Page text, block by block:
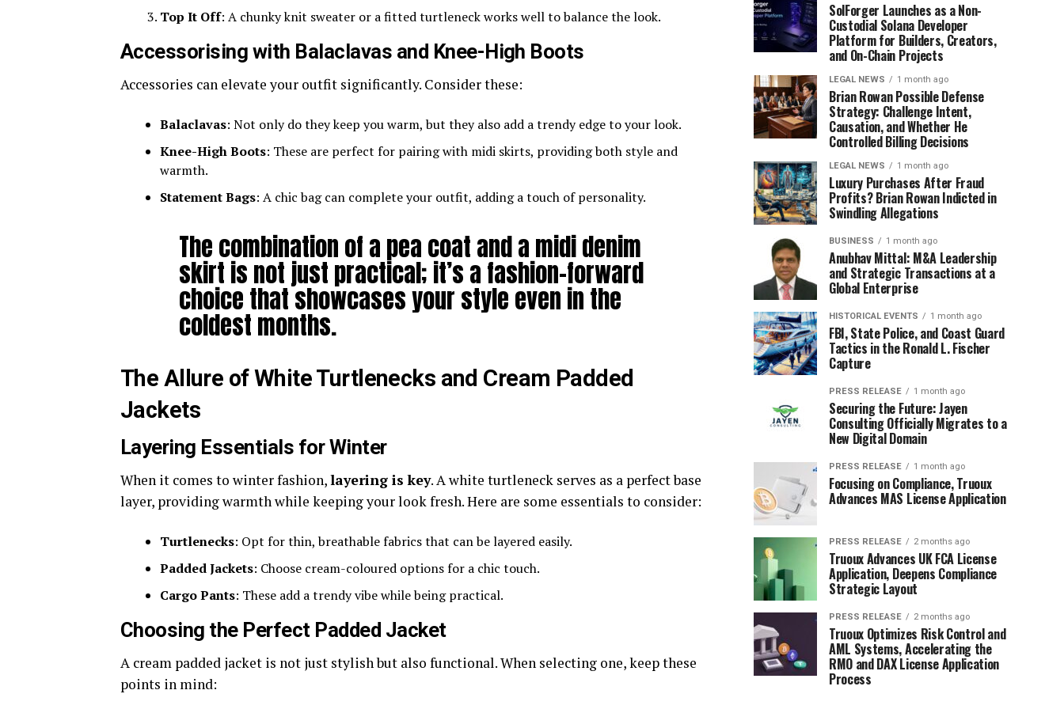
Top It Off: A chunky knit sweater or a fitted turtleneck works well to balance the look.
Accessorising with Balaclavas and Knee-High Boots
Accessories can elevate your outfit significantly. Consider these:
Balaclavas: Not only do they keep you warm, but they also add a trendy edge to your look.
Knee-High Boots: These are perfect for pairing with midi skirts, providing both style and
warmth.
Statement Bags: A chic bag can complete your outfit, adding a touch of personality.
The combination of a pea coat and a midi denim
skirt is not just practical; it’s a fashion-forward
choice that showcases your style even in the
coldest months.
The Allure of White Turtlenecks and Cream Padded
Jackets
Layering Essentials for Winter
When it comes to winter fashion,layering is key. A white turtleneck serves as a perfect base
layer, providing warmth while keeping your look fresh. Here are some essentials to consider:
Turtlenecks: Opt for thin, breathable fabrics that can be layered easily.
Padded Jackets: Choose cream-coloured options for a chic touch.
Cargo Pants: These add a trendy vibe while being practical.
Choosing the Perfect Padded Jacket
A cream padded jacket is not just stylish but also functional. When selecting one, keep these
points in mind:
SolForger Launches as a Non-
Custodial Solana Developer
Platform for Builders, Creators,
and On-Chain Projects
LEGAL NEWS 1 month ago
Brian Rowan Possible Defense
Strategy: Challenge Intent,
Causation, and Whether He
Controlled Billing Decisions
LEGAL NEWS 1 month ago
Luxury Purchases After Fraud
Profits? Brian Rowan Indicted in
Swindling Allegations
BUSINESS 1 month ago
Anubhav Mittal: M&A Leadership
and Strategic Transactions at a
Global Enterprise
HISTORICAL EVENTS 1 month ago
FBI, State Police, and Coast Guard
Tactics in the Ronald L. Fischer
Capture
PRESS RELEASE 1 month ago
Securing the Future: Jayen
Consulting Officially Migrates to a
New Digital Domain
PRESS RELEASE 1 month ago
Focusing on Compliance, Truoux
Advances MAS License Application
PRESS RELEASE 2 months ago
Truoux Advances UK FCA License
Application, Deepens Compliance
Strategic Layout
PRESS RELEASE 2 months ago
Truoux Optimizes Risk Control and
AML Systems, Accelerating the
RMO and DAX License Application
Process